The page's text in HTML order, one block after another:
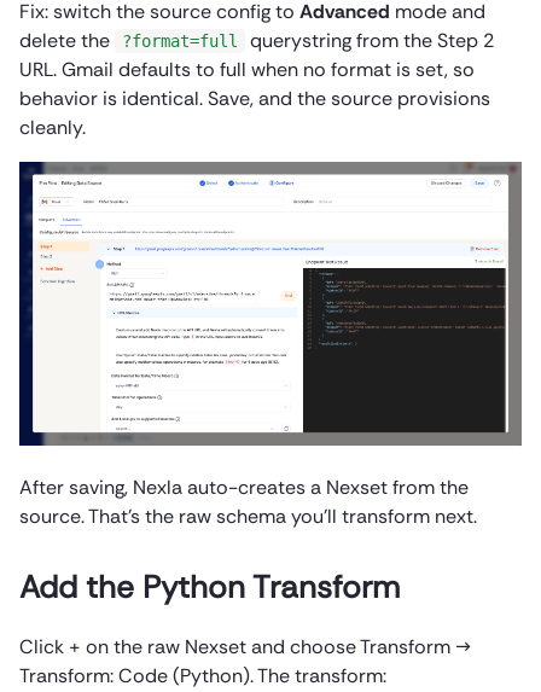
Fix: switch the source config to Advanced mode and
delete the
?format=full
querystring from the Step 2
URL. Gmail defaults to full when no format is set, so
behavior is identical. Save, and the source provisions
cleanly.
After saving, Nexla auto-creates a Nexset from the
source. That’s the raw schema you’ll transform next.
Add the Python Transform
Click + on the raw Nexset and choose Transform →
Transform: Code (Python). The transform: